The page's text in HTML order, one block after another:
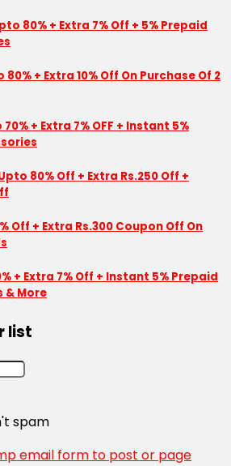
80% + Extra 7% Off + 5% Prepaid
+ Extra 10% Off On Purchase Of 2
+ Extra 7% OFF + Instant 5%
80% Off + Extra Rs.250 Off +
Off + Extra Rs.300 Coupon Off On
+ Extra 7% Off + Instant 5% Prepaid
& More
list
spam
email form to post or page